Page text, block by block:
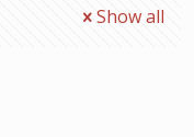
Show all